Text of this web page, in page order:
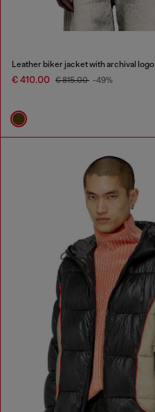
Leather biker jacket with archival logo
€ 410.00 € 815.00 -49%